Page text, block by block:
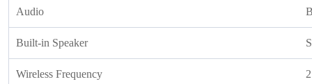
Audio
Built-in Speaker
Wireless Frequency